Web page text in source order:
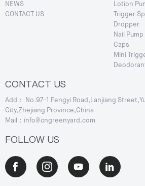
NEWS
CONTACT US
Lotion
Trigger
Dropper
Nail Pump
Caps
Mini
CONTACT US
Add： No.97-1 Fengyi Road,Lanjiang
City,Zhejiang Province,China
Mail：info@cngreenyard.com
FOLLOW US